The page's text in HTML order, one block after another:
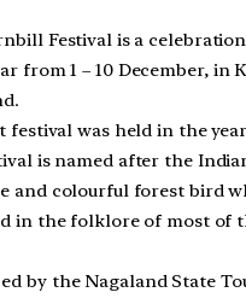
Festival is a
from 1 – 10 December, in
festival was held in the
is named after the
and colourful forest bird
in the folklore of most of
by the Nagaland State